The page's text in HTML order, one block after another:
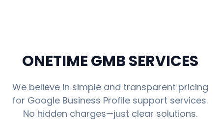
ONETIME GMB SERVICES
We believe in simple and transparent pricing
for Google Business Profile support services.
No hidden charges—just clear solutions.